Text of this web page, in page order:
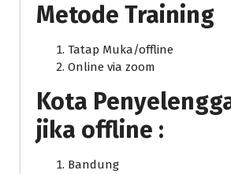
Metode Training
Tatap Muka/offline
Online via zoom
Kota
jika offline :
Bandung